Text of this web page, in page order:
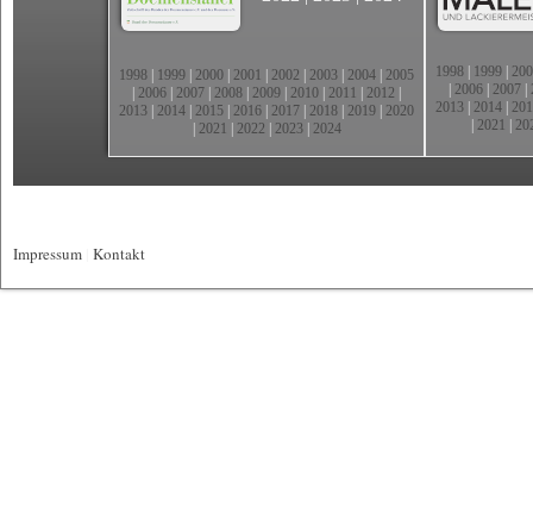
1998 1999 2000 2001 2002 2003 2004 2005
2006 2007 2008 2009 2010 2011 2012
2013 2014 2015 2016 2017 2018 2019 2020
2021 2022 2023| 2024
1998 1999
2006 2007
2013 2014
2021
Impressum Kontakt